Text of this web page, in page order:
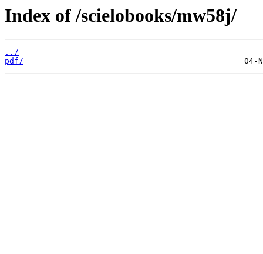
Index of /scielobooks/mw58j/
../
pdf/